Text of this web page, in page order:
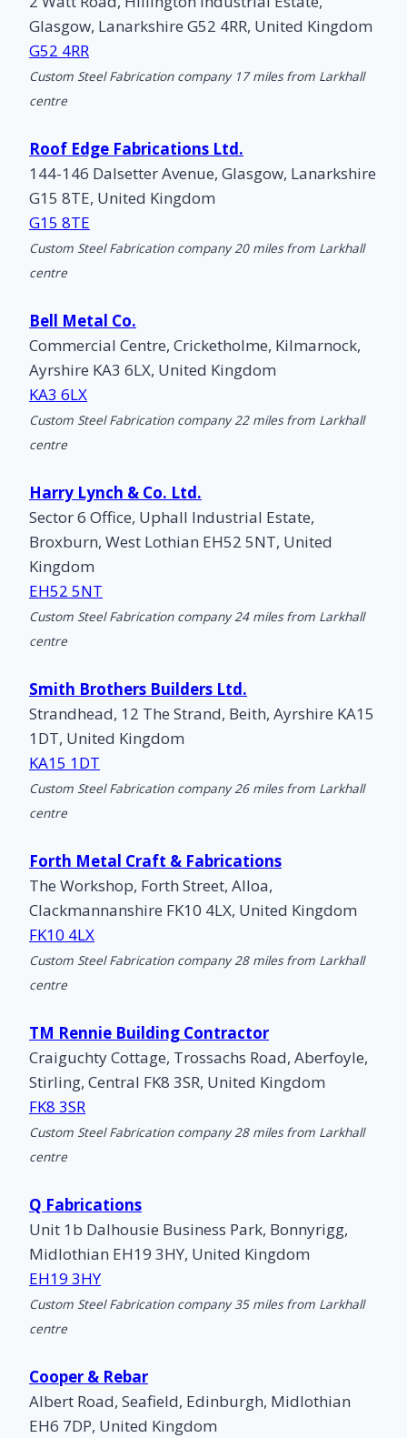
Glasgow, Lanarkshire G52 4RR, United Kingdom
G52 4RR
Custom Steel Fabrication company 17 miles from Larkhall
centre
Roof Edge Fabrications Ltd.
144-146 Dalsetter Avenue, Glasgow, Lanarkshire
G15 8TE, United Kingdom
G15 8TE
Custom Steel Fabrication company 20 miles from Larkhall
centre
Bell Metal Co.
Commercial Centre, Cricketholme, Kilmarnock,
Ayrshire KA3 6LX, United Kingdom
KA3 6LX
Custom Steel Fabrication company 22 miles from Larkhall
centre
Harry Lynch & Co. Ltd.
Sector 6 Office, Uphall Industrial Estate,
Broxburn, West Lothian EH52 5NT, United
Kingdom
EH52 5NT
Custom Steel Fabrication company 24 miles from Larkhall
centre
Smith Brothers Builders Ltd.
Strandhead, 12 The Strand, Beith, Ayrshire KA15
1DT, United Kingdom
KA15 1DT
Custom Steel Fabrication company 26 miles from Larkhall
centre
Forth Metal Craft & Fabrications
The Workshop, Forth Street, Alloa,
Clackmannanshire FK10 4LX, United Kingdom
FK10 4LX
Custom Steel Fabrication company 28 miles from Larkhall
centre
TM Rennie Building Contractor
Craiguchty Cottage, Trossachs Road, Aberfoyle,
Stirling, Central FK8 3SR, United Kingdom
FK8 3SR
Custom Steel Fabrication company 28 miles from Larkhall
centre
Q Fabrications
Unit 1b Dalhousie Business Park, Bonnyrigg,
Midlothian EH19 3HY, United Kingdom
EH19 3HY
Custom Steel Fabrication company 35 miles from Larkhall
centre
Cooper & Rebar
Albert Road, Seafield, Edinburgh, Midlothian
EH6 7DP, United Kingdom